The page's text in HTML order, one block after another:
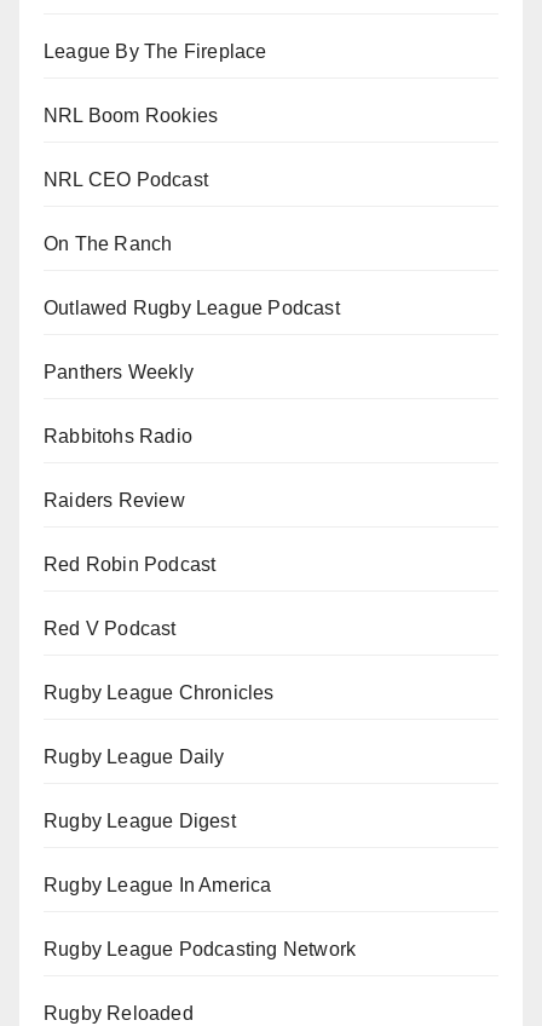
League By The Fireplace
NRL Boom Rookies
NRL CEO Podcast
On The Ranch
Outlawed Rugby League Podcast
Panthers Weekly
Rabbitohs Radio
Raiders Review
Red Robin Podcast
Red V Podcast
Rugby League Chronicles
Rugby League Daily
Rugby League Digest
Rugby League In America
Rugby League Podcasting Network
Rugby Reloaded